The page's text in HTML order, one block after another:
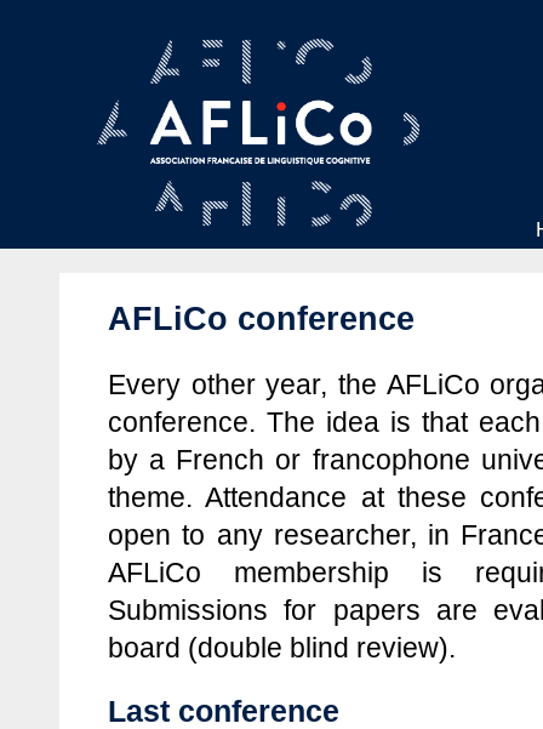
AFLiCo conference
Every other year, the AFLiCo
conference. The idea is that
by a French or francophone
theme. Attendance at these
open to any researcher, in
AFLiCo membership is
Submissions for papers are
board (double blind review).
Last conference